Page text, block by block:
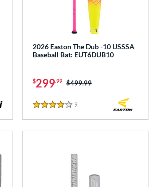
2026 Easton The Dub -10 USSSA
Baseball Bat: EUT6DUB10
$299.99 Price was:
$499.99
4 Stars
9